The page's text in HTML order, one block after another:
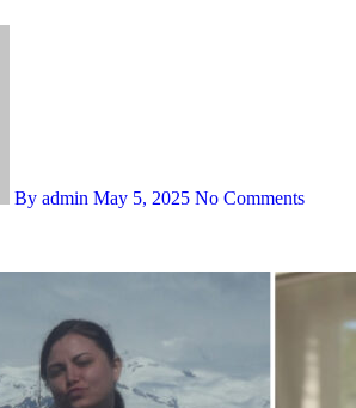
By admin May 5, 2025 No Comments